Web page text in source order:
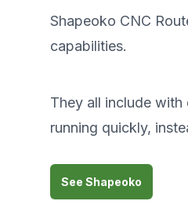
Shapeoko CNC
capabilities.
They all include
running quickly,
See Shapeoko